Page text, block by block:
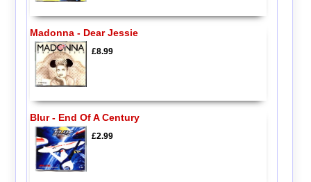
Madonna - Dear Jessie
£8.99
Blur - End Of A Century
£2.99